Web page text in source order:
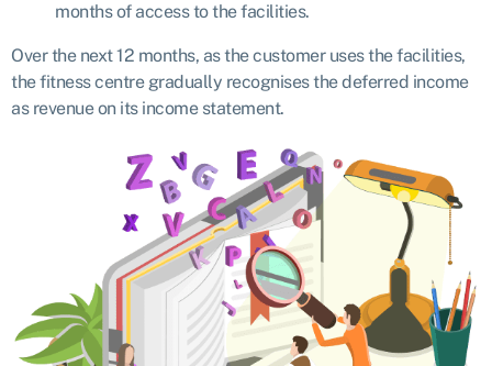
months of access to the facilities.
Over the next 12 months, as the customer uses the facilities,
the fitness centre gradually recognises the deferred income
as revenue on its income statement.